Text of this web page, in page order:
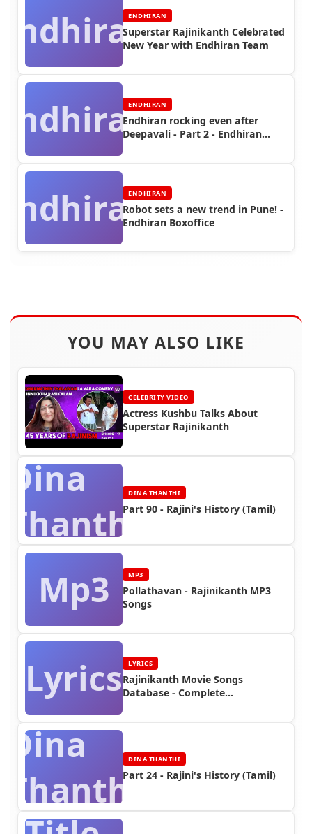
ENDHIRAN
Superstar Rajinikanth Celebrated
New Year with Endhiran Team
ENDHIRAN
Endhiran rocking even after
Deepavali - Part 2 - Endhiran
ENDHIRAN
Robot sets a new trend in Pune! -
Endhiran Boxoffice
YOU MAY ALSO LIKE
CELEBRITY VIDEO
Actress Kushbu Talks About
Superstar Rajinikanth
Dina
Thanthi
DINA THANTHI
Part 90 - Rajini's History (Tamil)
Mp3 MP3
Pollathavan - Rajinikanth MP3
Songs
Lyrics LYRICS
Rajinikanth Movie Songs
Database - Complete
Dina
Thanthi
DINA THANTHI
Part 24 - Rajini's History (Tamil)